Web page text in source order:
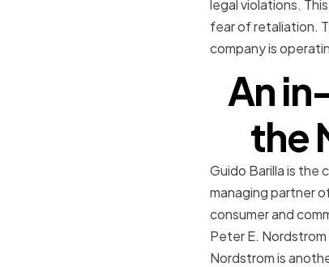
legal violations.
fear of retaliation.
company is
An
the
Guido Barilla is the
managing partner
consumer and
Peter E.
Nordstrom is